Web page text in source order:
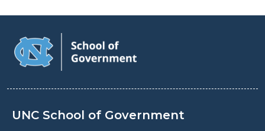
UNC School of Government